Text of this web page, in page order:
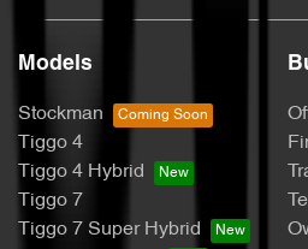
Models
Stockman
Tiggo 4
Tiggo 4 Hybrid
Tiggo 7
Tiggo 7 Super Hybrid